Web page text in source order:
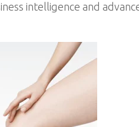
intelligence and